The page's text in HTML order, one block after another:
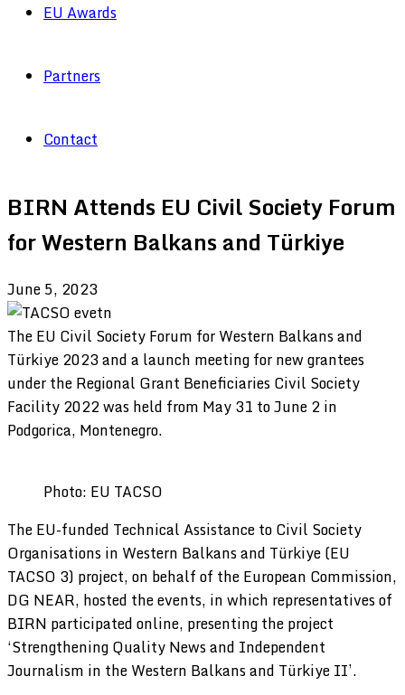
EU Awards
Partners
Contact
BIRN Attends EU Civil Society Forum
for Western Balkans and Türkiye
June 5, 2023
The EU Civil Society Forum for Western Balkans and
Türkiye 2023 and a launch meeting for new grantees
under the Regional Grant Beneficiaries Civil Society
Facility 2022 was held from May 31 to June 2 in
Podgorica, Montenegro.
Photo: EU TACSO
The EU-funded Technical Assistance to Civil Society
Organisations in Western Balkans and Türkiye (EU
TACSO 3) project, on behalf of the European Commission,
DG NEAR, hosted the events, in which representatives of
BIRN participated online, presenting the project
‘Strengthening Quality News and Independent
Journalism in the Western Balkans and Türkiye II’.